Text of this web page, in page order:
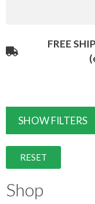
FREE
SHOW FILTERS
RESET
Shop